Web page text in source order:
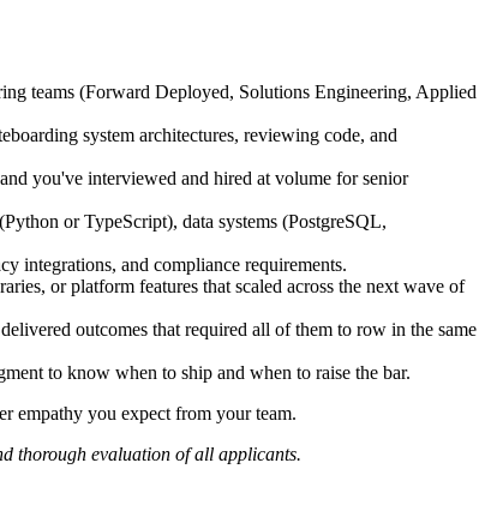
teams (Forward Deployed, Solutions Engineering, Applied
system architectures, reviewing code, and
you've interviewed and hired at volume for senior
or TypeScript), data systems (PostgreSQL,
integrations, and compliance requirements.
or platform features that scaled across the next wave of
outcomes that required all of them to row in the same
to know when to ship and when to raise the bar.
empathy you expect from your team.
thorough evaluation of all applicants.